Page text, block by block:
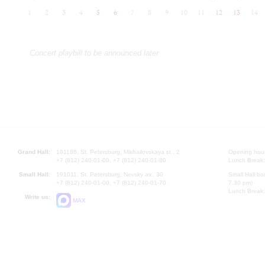
2 3 4 5 6 7 8 9 10 12 13 14
Concert playbill to be announced later
Grand Hall:
191186, St. Petersburg, Mikhailovskaya st., 2
+7 (812) 240-01-00, +7 (812) 240-01-80
Small Hall:
191011, St. Petersburg, Nevsky av., 30
+7 (812) 240-01-00, +7 (812) 240-01-70
Write us:
MAX
Opening
Lunch
Small Hall
7.30 pm)
Lunch